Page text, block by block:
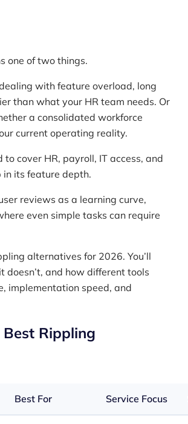
one of two things.
with feature overload, long
than what your HR team needs. Or
a consolidated workforce
current operating reality.
cover HR, payroll, IT access, and
in its feature depth.
reviews as a learning curve,
even simple tasks can require
alternatives for 2026. You’ll
doesn’t, and how different tools
implementation speed, and
Best Rippling
Best For Service Focus